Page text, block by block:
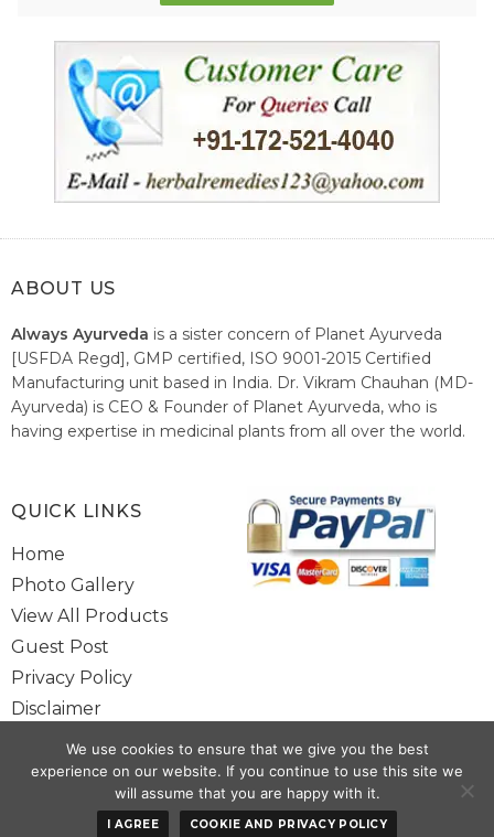
ABOUT US
Always Ayurveda is a sister concern of Planet Ayurveda
[USFDA Regd], GMP certified, ISO 9001-2015 Certified
Manufacturing unit based in India. Dr. Vikram Chauhan (MD-
Ayurveda) is CEO & Founder of Planet Ayurveda, who is
having expertise in medicinal plants from all over the world.
healthcare system of India.
Copyright @ 2025 www.alwaysayurveda.com All Rights Reserved. |
QUICK LINKS
Home
Photo Gallery
View All Products
Guest Post
Privacy Policy
Disclaimer
Site Map
Contact Us
We use cookies to ensure that we give you the best
experience on our website. If you continue to use this site we
will assume that you are happy with it.
I AGREE COOKIE AND PRIVACY POLICY